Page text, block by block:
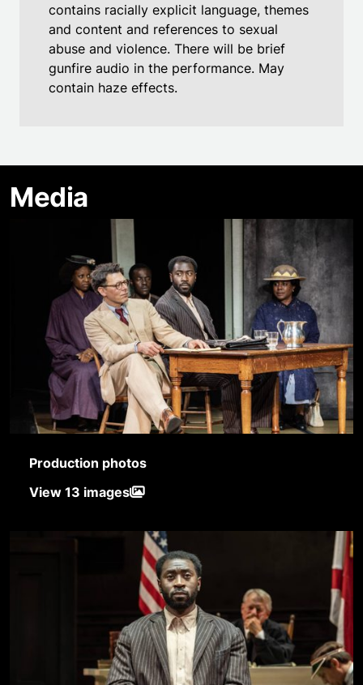
contains racially explicit language, themes
and content and references to sexual
abuse and violence. There will be brief
gunfire audio in the performance. May
contain haze effects.
Media
Production photos
View 13 images